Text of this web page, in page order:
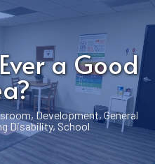
a Good
,Development, General
Disability, School